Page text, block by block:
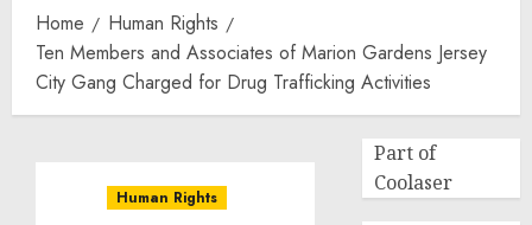
Home
Human Rights
Ten Members and Associates of Marion Gardens Jersey
City Gang Charged for Drug Trafficking Activities
Human Rights
Part of
Coolaser